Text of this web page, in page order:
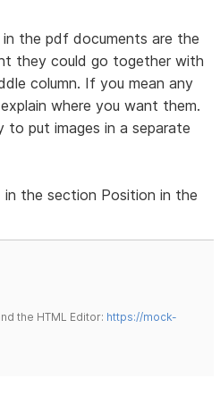
the pdf documents are the
they could go together with
column. If you mean any
where you want them.
to put images in a separate
in the section Position in the
the HTML Editor: https://mock-